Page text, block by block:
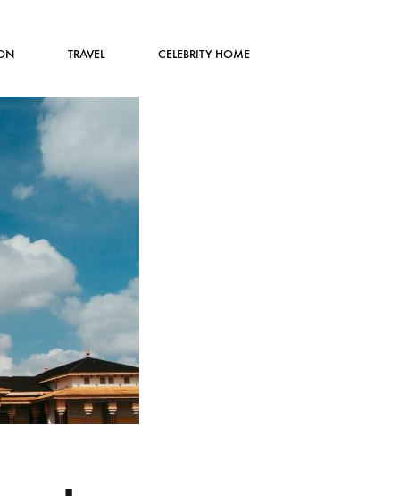
TRAVEL CELEBRITY HOME